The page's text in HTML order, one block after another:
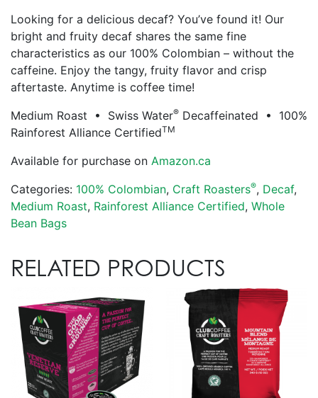
Looking for a delicious decaf? You’ve found it! Our
bright and fruity decaf shares the same fine
characteristics as our 100% Colombian – without the
caffeine. Enjoy the tangy, fruity flavor and crisp
aftertaste. Anytime is coffee time!
Medium Roast • Swiss Water® Decaffeinated • 100%
Rainforest Alliance CertifiedTM
Available for purchase on Amazon.ca
Categories: 100% Colombian, Craft Roasters®, Decaf,
Medium Roast, Rainforest Alliance Certified, Whole
Bean Bags
RELATED PRODUCTS